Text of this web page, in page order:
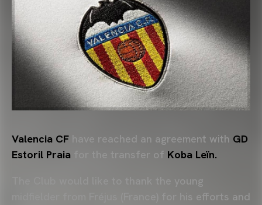
Valencia CF have reached an agreement with GD
Estoril Praia for the transfer of Koba Leïn.
The Club would like to thank the young
midfielder from Fréjus (France) for his efforts and